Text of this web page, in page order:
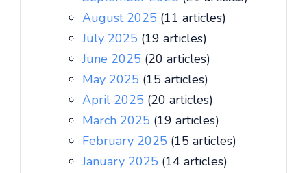
August 2025 (11 articles)
July 2025 (19 articles)
June 2025 (20 articles)
May 2025 (15 articles)
April 2025 (20 articles)
March 2025 (19 articles)
February 2025 (15 articles)
January 2025 (14 articles)